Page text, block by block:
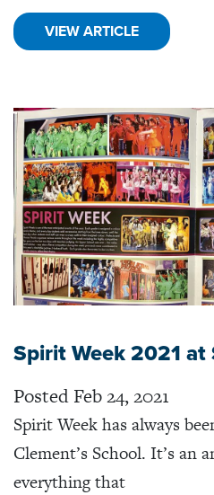
VIEW ARTICLE
Spirit Week 2021 at
Posted Feb 24, 2021
Spirit Week has always
Clement’s School. It’s an
everything that